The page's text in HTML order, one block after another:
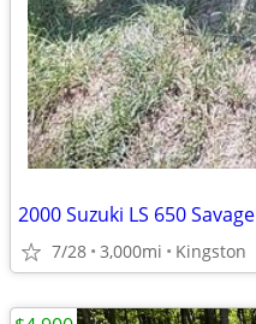
2000 Suzuki LS 650 Savage
7/28 3,000mi Kingston